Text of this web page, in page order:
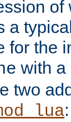
a
for the
with a
two
: